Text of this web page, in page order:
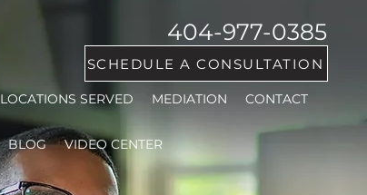
404-977-0385
SCHEDULE A CONSULTATION
LOCATIONS SERVED MEDIATION CONTACT
BLOG VIDEO CENTER